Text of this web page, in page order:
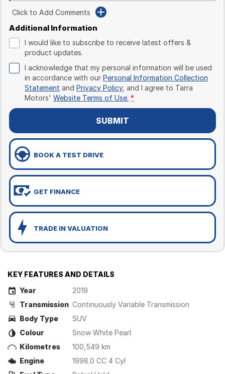
Click to Add Comments
Additional Information
I would like to subscribe to receive latest offers &
product updates.
I acknowledge that my personal information will be used
in accordance with our Personal Information Collection
Statement and Privacy Policy, and I agree to Tarra
Motors' Website Terms of Use. *
SUBMIT
BOOK A TEST DRIVE
GET FINANCE
TRADE IN VALUATION
KEY FEATURES AND DETAILS
Year
2019
Transmission Continuously Variable Transmission
Body Type
SUV
Colour
Snow White Pearl
Kilometres
100,549 km
Engine
1998.0 CC 4 Cyl